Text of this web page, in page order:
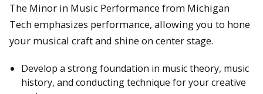
The Minor in Music Performance from Michigan
Tech emphasizes performance, allowing you to hone
your musical craft and shine on center stage.
Develop a strong foundation in music theory, music
history, and conducting technique for your creative